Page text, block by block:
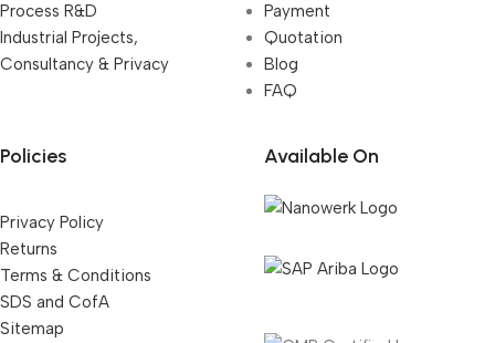
Process R&D
Industrial Projects,
Consultancy & Privacy
Payment
Quotation
Blog
FAQ
Policies
Privacy Policy
Returns
Terms & Conditions
SDS and CofA
Sitemap
Available On